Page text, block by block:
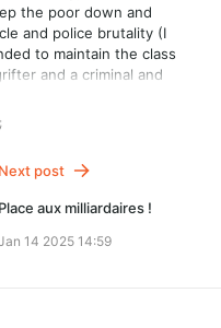
the poor down and
and police brutality (I
to maintain the class
and a criminal and
make a fortune in the NY
Period.
Next post
Place aux milliardaires !
14 2025 14:59